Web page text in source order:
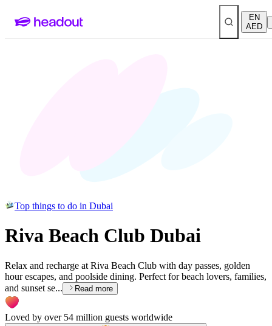
EN
AED
Top things to do in Dubai
Riva Beach Club Dubai
Relax and recharge at Riva Beach Club with day passes, golden
hour escapes, and poolside dining. Perfect for beach lovers, families,
and sunset se...
Read more
Loved by over 54 million guests worldwide